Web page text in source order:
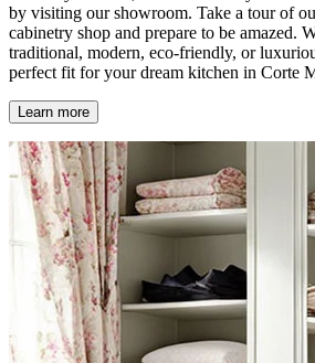
by visiting our showroom. Take a tour of
cabinetry shop and prepare to be amazed.
traditional, modern, eco-friendly, or
perfect fit for your dream kitchen in Corte
Learn more